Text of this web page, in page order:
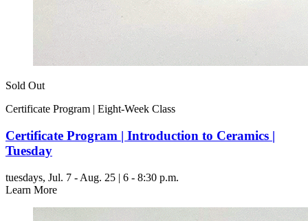
Sold Out
Certificate Program | Eight-Week Class
Certificate Program | Introduction to Ceramics |
Tuesday
tuesdays, Jul. 7 - Aug. 25 | 6 - 8:30 p.m.
Learn More